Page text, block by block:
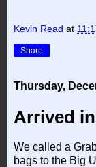
Kevin Read at
Share
Thursday,
Arrived
We called a
bags to the Big